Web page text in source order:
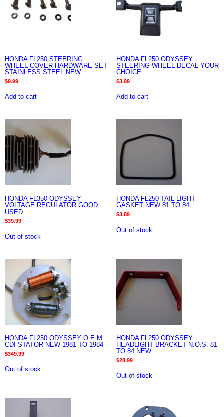
HONDA FL250 STEERING
WHEEL COVER HARDWARE SET
STAINLESS STEEL NEW
$9.99
Add to cart
HONDA FL250 ODYSSEY
STEERING WHEEL DECAL YOUR
CHOICE
$3.99
Add to cart
HONDA FL350 ODYSSEY
VOLTAGE REGULATOR GOOD
USED
$39.99
Out of stock
HONDA FL250 TAIL LIGHT
GASKET NEW 81 TO 84
$3.89
Out of stock
HONDA FL250 ODYSSEY O.E.M
CDI STATOR NEW 1981 TO 1984
$349.99
Out of stock
HONDA FL250 ODYSSEY
HEADLIGHT BRACKET N.O.S. 81
TO 84 NEW
$28.99
Out of stock